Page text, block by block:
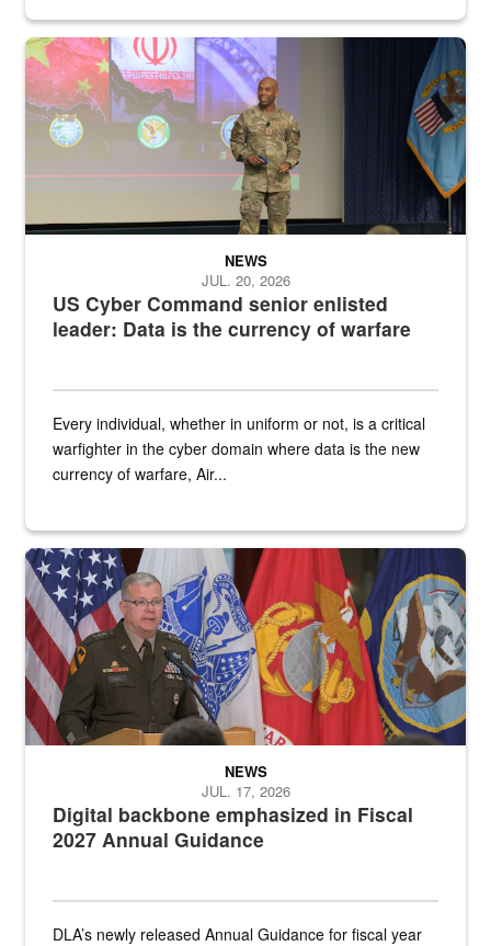
Air Force Chief Master Sgt. Kenneth Bruce speaks onstage with
US Cyber Command senior enlisted
leader: Data is the currency of warfare
NEWS
JUL. 20, 2026
Every individual, whether in uniform or not, is a critical
warfighter in the cyber domain where data is the new
currency of warfare, Air...
An Army Lieutenant General stands at a podium with military flags
Digital backbone emphasized in Fiscal
2027 Annual Guidance
NEWS
JUL. 17, 2026
DLA’s newly released Annual Guidance for fiscal year